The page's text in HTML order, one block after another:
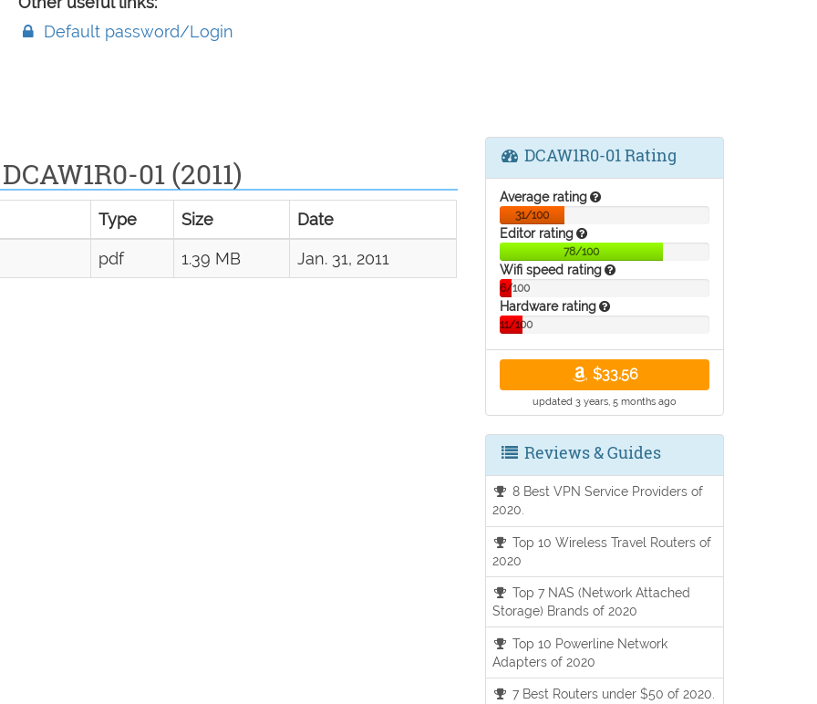
Default password/Login
01 (2011)
Type Size Date
pdf 1.39 MB Jan. 31, 2011
DCAW1R0-01 Rating
Average rating
31/100
Editor rating
78/100
Wifi speed rating
6/100
Hardware rating
11/100
$33.56
updated 3 years, 5 months ago
Reviews & Guides
8 Best VPN Service Providers of
2020.
Top 10 Wireless Travel Routers of
2020
Top 7 NAS (Network Attached
Storage) Brands of 2020
Top 10 Powerline Network
Adapters of 2020
7 Best Routers under $50 of 2020.